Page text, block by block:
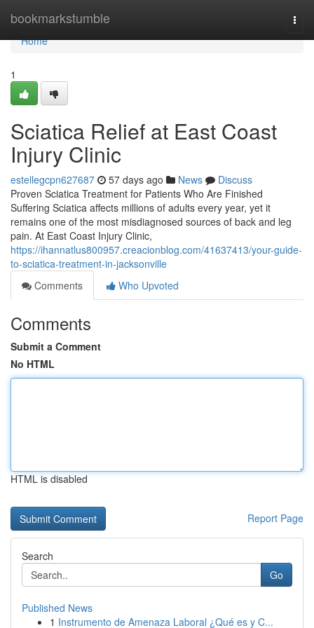
bookmarkstumble
Home
Home
1
Sciatica Relief at East Coast
Injury Clinic
estellegcpn627687 57 days ago News
Discuss
Proven Sciatica Treatment for Patients Who Are Finished
Suffering Sciatica affects millions of adults every year, yet it
remains one of the most misdiagnosed sources of back and leg
pain. At East Coast Injury Clinic,
https://ihannatlus800957.creacionblog.com/41637413/your-guide-
to-sciatica-treatment-in-jacksonville
Comments
Who Upvoted
Comments
Submit a Comment
No HTML
HTML is disabled
Report Page
Search
Go
Published News
1 Instrumento de Amenaza Laboral ¿Qué es y C...